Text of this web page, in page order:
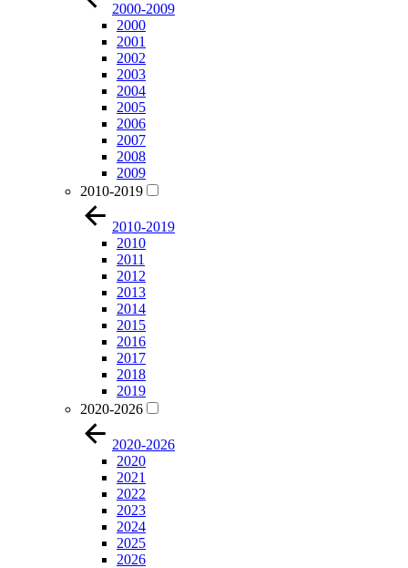
2000-2009
2000
2001
2002
2003
2004
2005
2006
2007
2008
2009
2010-2019
2010-2019
2010
2011
2012
2013
2014
2015
2016
2017
2018
2019
2020-2026
2020-2026
2020
2021
2022
2023
2024
2025
2026